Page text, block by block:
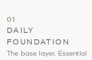
01
DAILY
FOUNDATION
The base layer. Essential
Foundation